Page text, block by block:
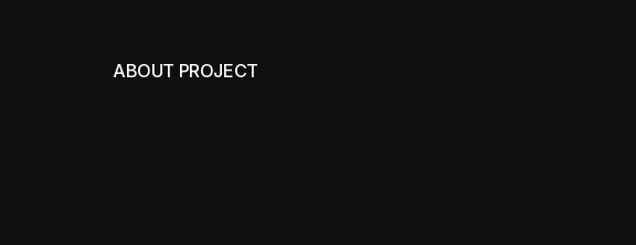
ABOUT PROJECT